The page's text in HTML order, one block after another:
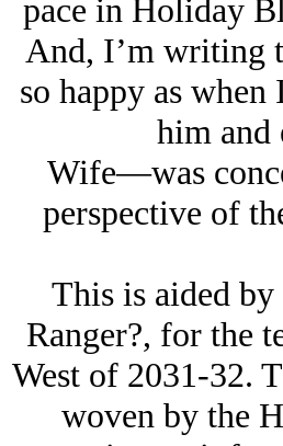
pace in Holiday
And, I’m writing
so happy as
him and
Wife—was
perspective of
This is aided
Ranger?, for the
West of 2031-32.
woven by the